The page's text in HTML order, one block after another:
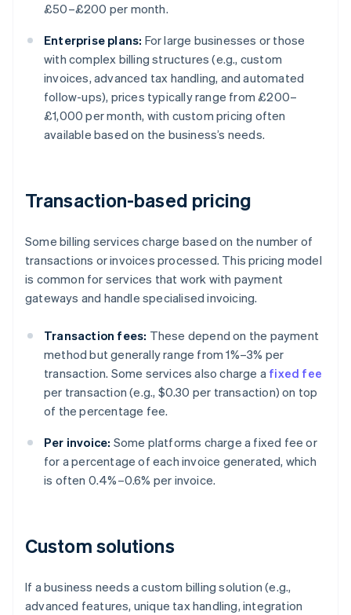
£50–£200 per month.
Enterprise plans: For large businesses or those
with complex billing structures (e.g., custom
invoices, advanced tax handling, and automated
follow-ups), prices typically range from £200–
£1,000 per month, with custom pricing often
available based on the business’s needs.
Transaction-based pricing
Some billing services charge based on the number of
transactions or invoices processed. This pricing model
is common for services that work with payment
gateways and handle specialised invoicing.
Transaction fees: These depend on the payment
method but generally range from 1%–3% per
transaction. Some services also charge a fixed fee
per transaction (e.g., $0.30 per transaction) on top
of the percentage fee.
Per invoice: Some platforms charge a fixed fee or
for a percentage of each invoice generated, which
is often 0.4%–0.6% per invoice.
Custom solutions
If a business needs a custom billing solution (e.g.,
advanced features, unique tax handling, integration